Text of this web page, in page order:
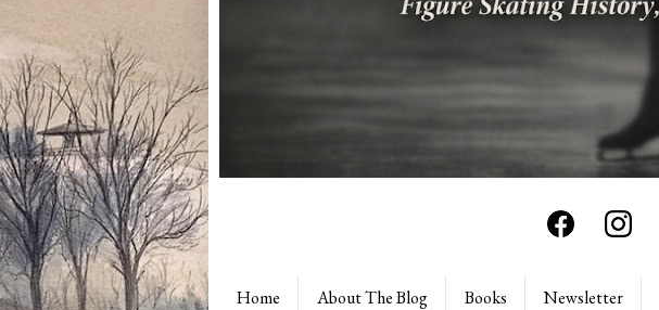
Home About The Blog Books Newsletter